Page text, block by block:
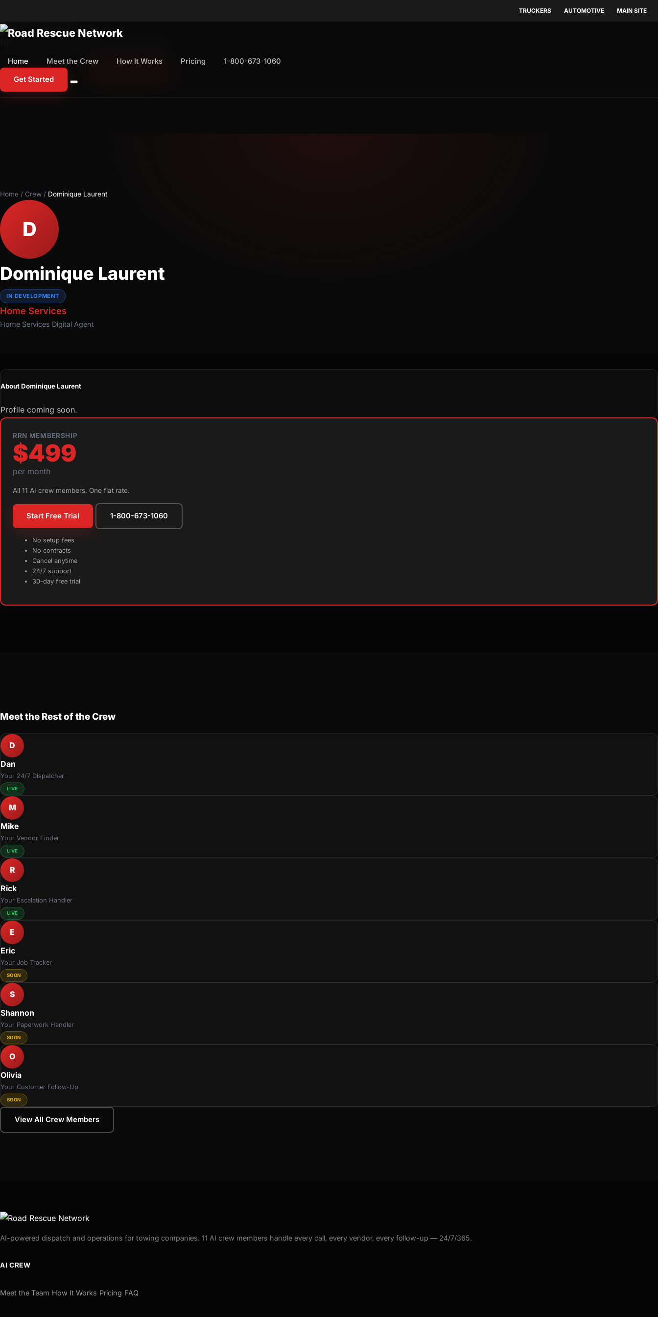
TRUCKERS AUTOMOTIVE MAIN SITE
Home Meet the Crew How It Works Pricing 1-800-673-1060
Get Started
1-800-673-1060
Home / Crew / Dominique Laurent
D
Dominique Laurent
IN DEVELOPMENT
Home Services
Home Services Digital Agent
About Dominique Laurent
Profile coming soon.
RRN MEMBERSHIP
$499
per month
All 11 AI crew members. One flat rate.
Start Free Trial 1-800-673-1060
No setup fees
No contracts
Cancel anytime
24/7 support
30-day free trial
Meet the Rest of the Crew
D
Dan
Your 24/7 Dispatcher
LIVE
M
Mike
Your Vendor Finder
LIVE
R
Rick
Your Escalation Handler
LIVE
E
Eric
Your Job Tracker
SOON
S
Shannon
Your Paperwork Handler
SOON
O
Olivia
Your Customer Follow-Up
SOON
View All Crew Members
AI-powered dispatch and operations for towing companies. 11 AI crew members handle every call, every vendor, every follow-up — 24/7/365.
AI CREW
Meet the Team How It Works Pricing FAQ